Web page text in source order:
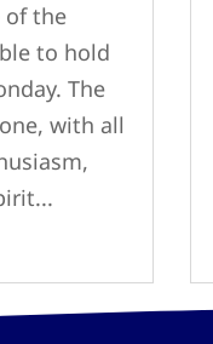
of the
to hold
The
with all